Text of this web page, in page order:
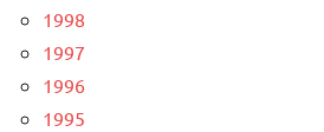
1998
1997
1996
1995